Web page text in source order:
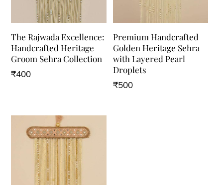
The Rajwada Excellence:
Handcrafted Heritage
Groom Sehra Collection
₹400
Premium Handcrafted
Golden Heritage Sehra
with Layered Pearl
Droplets
₹500